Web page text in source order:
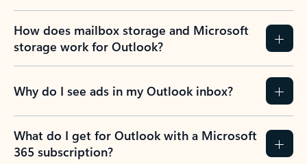
How does mailbox storage and Microsoft
storage work for Outlook?
Why do I see ads in my Outlook inbox?
What do I get for Outlook with a Microsoft
365 subscription?